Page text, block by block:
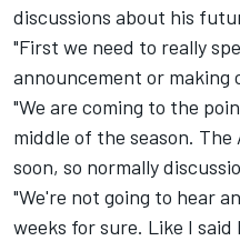
discussions about his
"First we need to really
announcement or making
"We are coming to the
middle of the season.
soon, so normally
"We're not going to hear
weeks for sure. Like I